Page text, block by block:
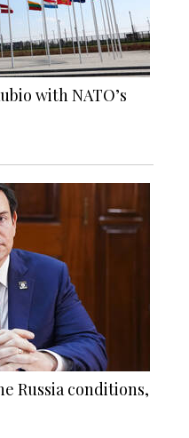
with NATO’s
Russia conditions,